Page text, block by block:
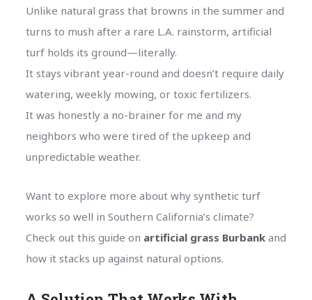
Unlike natural grass that browns in the summer and
turns to mush after a rare L.A. rainstorm, artificial
turf holds its ground—literally.
It stays vibrant year-round and doesn’t require daily
watering, weekly mowing, or toxic fertilizers.
It was honestly a no-brainer for me and my
neighbors who were tired of the upkeep and
unpredictable weather.
Want to explore more about why synthetic turf
works so well in Southern California’s climate?
Check out this guide on artificial grass Burbankand
how it stacks up against natural options.